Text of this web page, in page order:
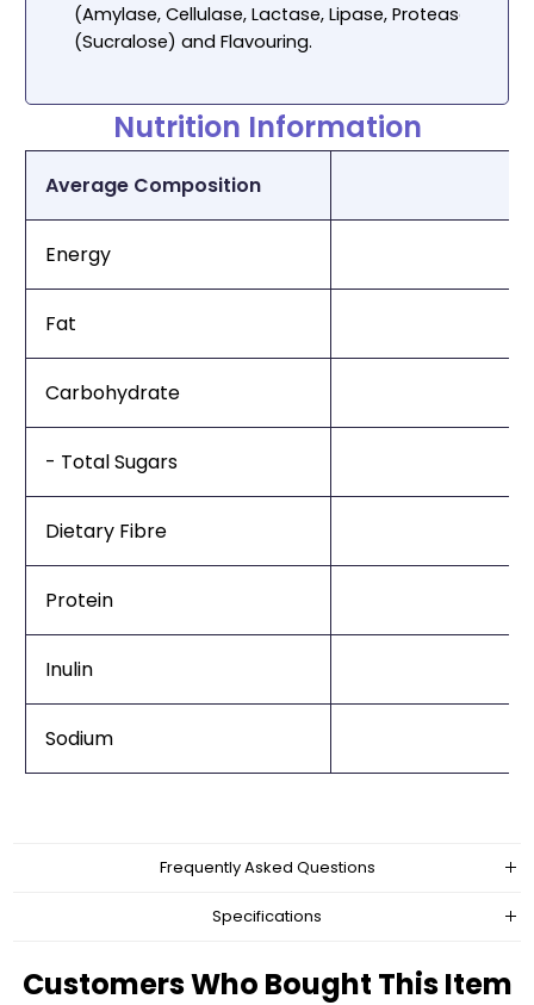
(Amylase, Cellulase, Lactase, Lipase, Protease),
(Sucralose) and Flavouring.
Nutrition Information
Average Composition
Energy
Fat
Carbohydrate
- Total Sugars
Dietary Fibre
Protein
Inulin
Sodium
Frequently Asked Questions
Specifications
Customers Who Bought This Item